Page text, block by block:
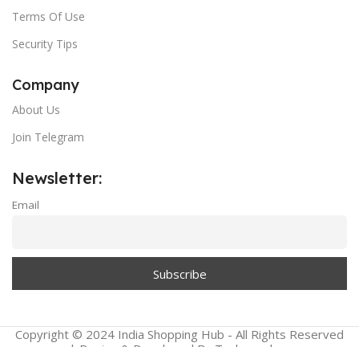
Terms Of Use
Security Tips
Company
About Us
Join Telegram
Newsletter:
Email
Copyright © 2024 India Shopping Hub - All Rights Reserved